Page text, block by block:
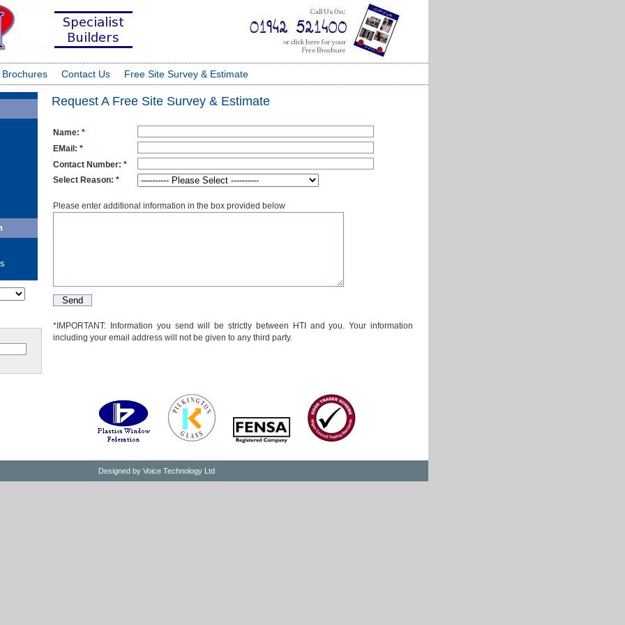
Brochures Contact Us Free Site Survey & Estimate
Request A Free Site Survey & Estimate
Name: *
EMail: *
Contact Number: *
Select Reason: *
Please enter additional information in the box provided below
*IMPORTANT: Information you send will be strictly between HTI and you. Your information
including your email address will not be given to any third party.
Designed by Voice Technology Ltd